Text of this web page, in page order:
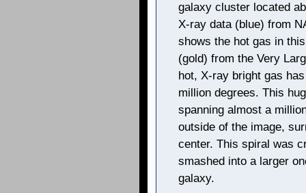
galaxy cluster located
X-ray data (blue) from
shows the hot gas in
(gold) from the Very
hot, X-ray bright gas
million degrees. This
spanning almost a
outside of the image,
center. This spiral was
smashed into a larger
galaxy.